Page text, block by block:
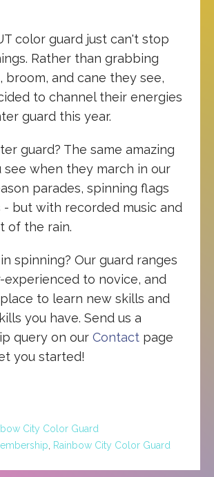
color guard just can't stop
Rather than grabbing
broom, and cane they see,
to channel their energies
guard this year.
guard? The same amazing
see when they march in our
parades, spinning flags
- but with recorded music and
of the rain.
spinning? Our guard ranges
experienced to novice, and
to learn new skills and
you have. Send us a
query on our Contact page
you started!
City Color Guard
Rainbow City Color Guard